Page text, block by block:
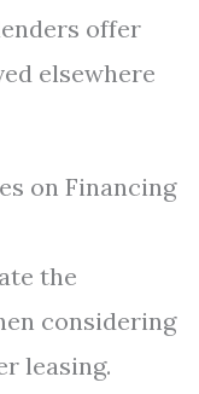
offer
elsewhere
on Financing
the
considering
leasing.